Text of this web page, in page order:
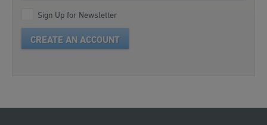
Sign Up for Newsletter
CREATE AN ACCOUNT